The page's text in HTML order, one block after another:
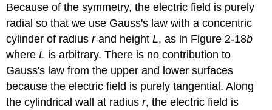
Because of the symmetry, the electric field is purely
radial so that we use Gauss's law with a concentric
cylinder of radiusrand height L, as in Figure 2-18b
whereL is arbitrary. There is no contribution to
Gauss's law from the upper and lower surfaces
because the electric field is purely tangential. Along
the cylindrical wall at radiusr, the electric field is